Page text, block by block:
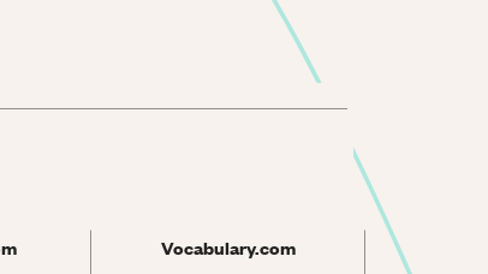
Vocabulary.com